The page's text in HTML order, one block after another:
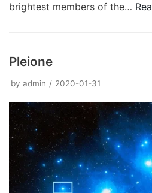
brightest members of the…
Pleione
by admin 2020-01-31